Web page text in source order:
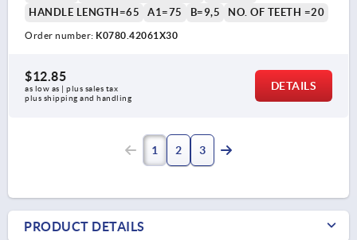
HANDLE LENGTH=65
A1=75 B=9,5 NO. OF TEETH =20
Order number: K0780.42061X30
$12.85
as low as | plus sales tax
plus shipping and handling
DETAILS
1 2 3
PRODUCT DETAILS